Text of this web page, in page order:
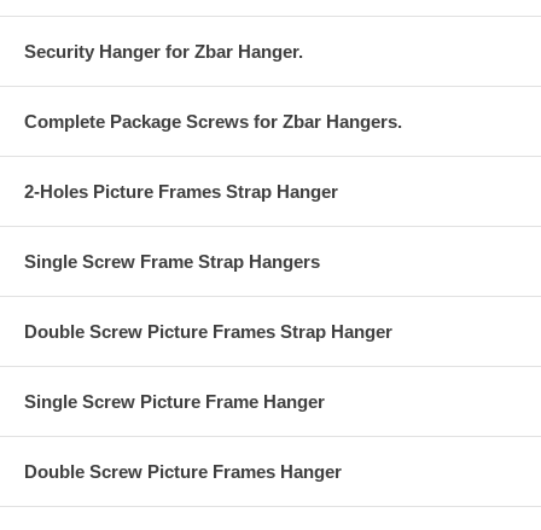
Security Hanger for Zbar Hanger.
Complete Package Screws for Zbar Hangers.
2-Holes Picture Frames Strap Hanger
Single Screw Frame Strap Hangers
Double Screw Picture Frames Strap Hanger
Single Screw Picture Frame Hanger
Double Screw Picture Frames Hanger